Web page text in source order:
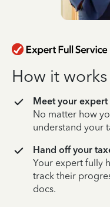
How it works
Meet your
No matter how
understand your
Hand off your
Your expert fully
track their
docs.